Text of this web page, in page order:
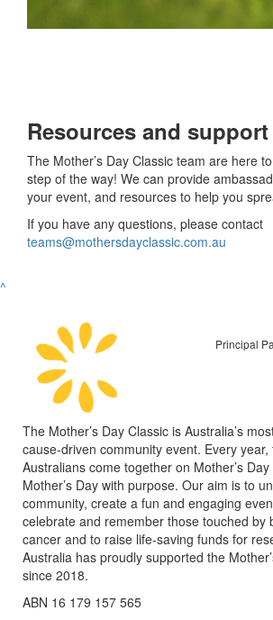
Resources and support
The Mother’s Day Classic team are here
step of the way! We can provide
your event, and resources to help you
If you have any questions, please contact
teams@mothersdayclassic.com.au
^
Principal
The Mother’s Day Classic is Australia’s
cause-driven community event. Every
Australians come together on Mother’s
Mother’s Day with purpose. Our aim is to
community, create a fun and engaging
celebrate and remember those touched by
cancer and to raise life-saving funds for
Australia has proudly supported the
since 2018.
ABN 16 179 157 565